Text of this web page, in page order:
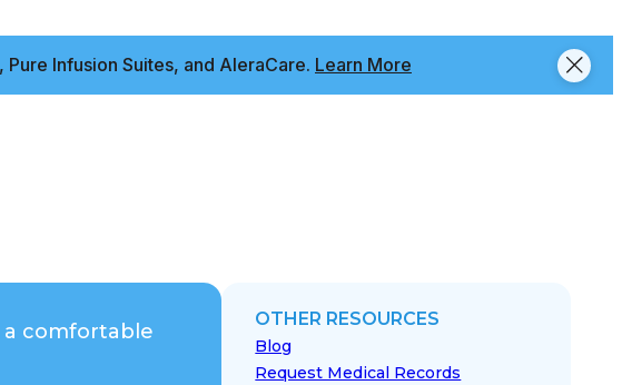
Infusion Suites, and AleraCare. Learn More
a comfortable
OTHER RESOURCES
Blog
Request Medical Records